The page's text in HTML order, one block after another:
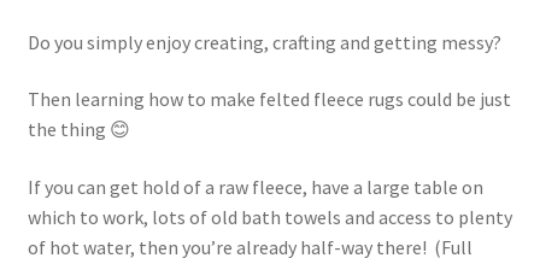
Do you simply enjoy creating, crafting and getting messy?
Then learning how to make felted fleece rugs could be just
the thing 😊
If you can get hold of a raw fleece, have a large table on
which to work, lots of old bath towels and access to plenty
of hot water, then you’re already half-way there! (Full